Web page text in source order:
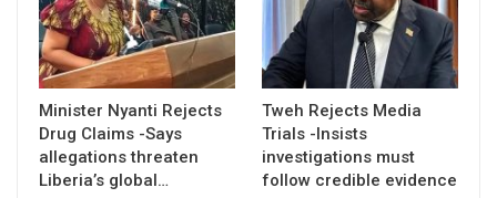
Minister Nyanti Rejects
Drug Claims -Says
allegations threaten
Liberia’s global…
Tweh Rejects Media
Trials -Insists
investigations must
follow credible evidence